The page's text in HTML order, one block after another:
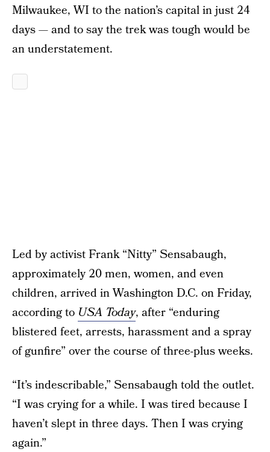
Milwaukee, WI to the nation’s capital in just 24
days — and to say the trek was tough would be
an understatement.
Led by activist Frank “Nitty” Sensabaugh,
approximately 20 men, women, and even
children, arrived in Washington D.C. on Friday,
according to USA Today, after “enduring
blistered feet, arrests, harassment and a spray
of gunfire” over the course of three-plus weeks.
“It’s indescribable,” Sensabaugh told the outlet.
“I was crying for a while. I was tired because I
haven’t slept in three days. Then I was crying
again.”